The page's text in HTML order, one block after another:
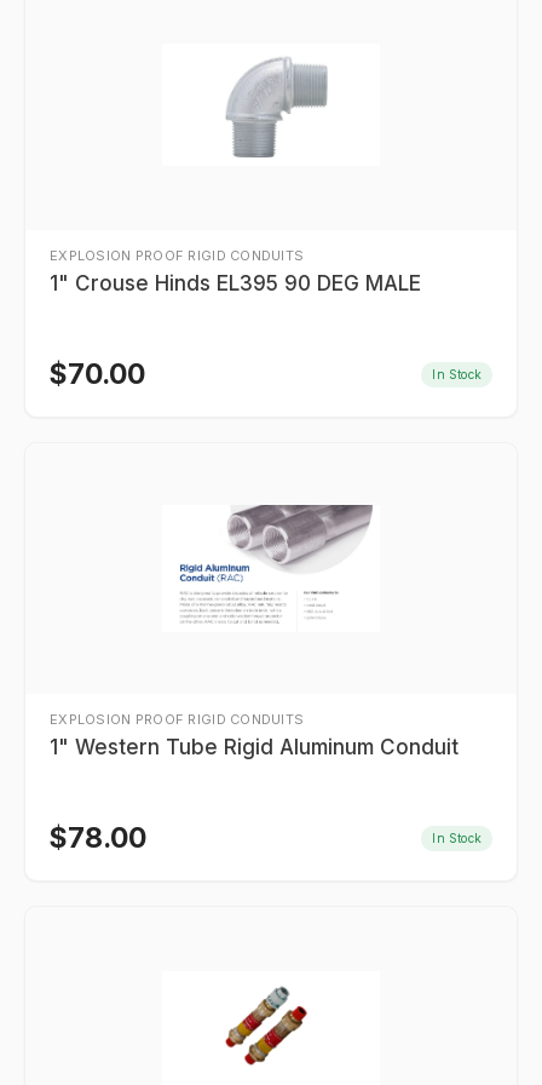
EXPLOSION PROOF RIGID CONDUITS
1" Crouse Hinds EL395 90 DEG MALE
$70.00 In Stock
EXPLOSION PROOF RIGID CONDUITS
1" Western Tube Rigid Aluminum Conduit
$78.00 In Stock